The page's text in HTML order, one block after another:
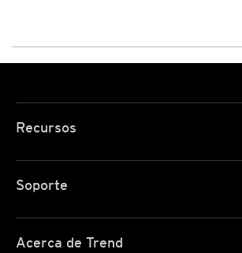
Recursos
Soporte
Acerca de Trend